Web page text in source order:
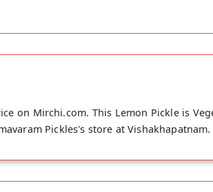
on Mirchi.com. This Lemon Pickle is
Pickles's store at Vishakhapatnam.